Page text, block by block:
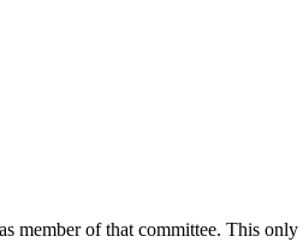
of that committee. This